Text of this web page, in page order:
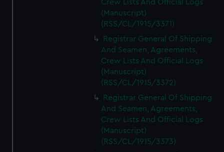
Crew Lists And Official Logs
(Manuscript)
(RSS/CL/1915/3371)
Registrar General Of Shipping
And Seamen, Agreements,
Crew Lists And Official Logs
(Manuscript)
(RSS/CL/1915/3372)
Registrar General Of Shipping
And Seamen, Agreements,
Crew Lists And Official Logs
(Manuscript)
(RSS/CL/1915/3373)